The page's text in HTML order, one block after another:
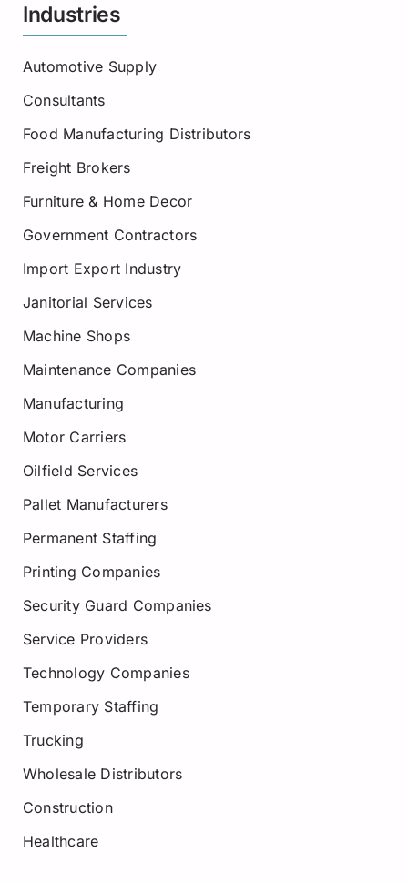
Industries
Automotive Supply
Consultants
Food Manufacturing Distributors
Freight Brokers
Furniture & Home Decor
Government Contractors
Import Export Industry
Janitorial Services
Machine Shops
Maintenance Companies
Manufacturing
Motor Carriers
Oilfield Services
Pallet Manufacturers
Permanent Staffing
Printing Companies
Security Guard Companies
Service Providers
Technology Companies
Temporary Staffing
Trucking
Wholesale Distributors
Construction
Healthcare